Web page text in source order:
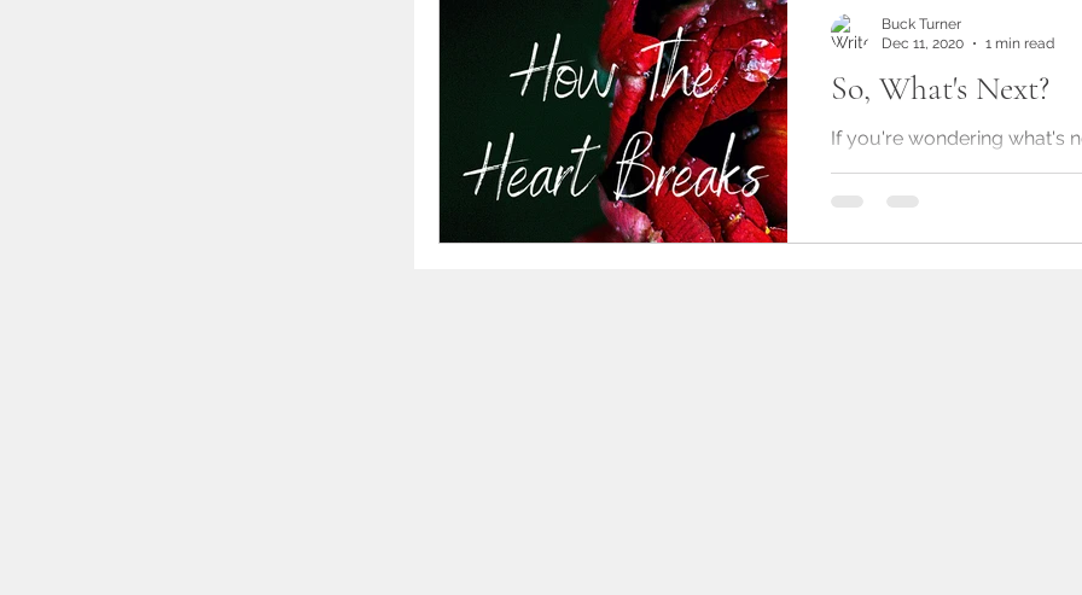
So, What's Next?
If you're wondering what's
started, short stories too,
Buck Turner
Dec 11, 2020
1 min read